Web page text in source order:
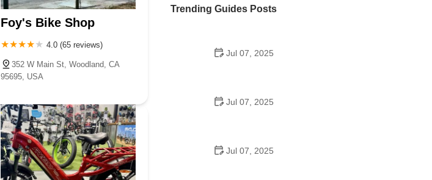
Foy's Bike Shop
4.0 (65 reviews)
352 W Main St, Woodland, CA
95695, USA
Trending Guides Posts
Jul 07, 2025
Jul 07, 2025
Jul 07, 2025